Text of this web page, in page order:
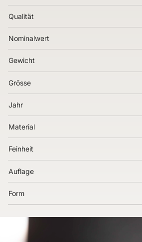
Qualität
Nominalwert
Gewicht
Grösse
Jahr
Material
Feinheit
Auflage
Form